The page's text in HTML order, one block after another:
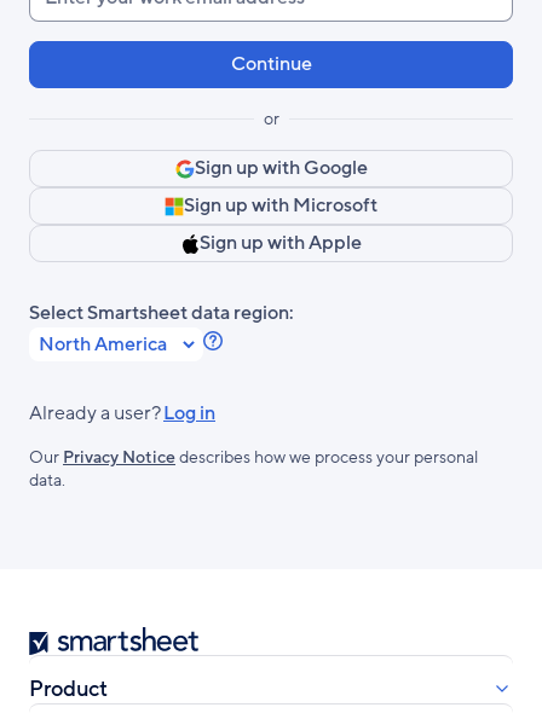
your
work
or
Sign up with Google
Sign up with Microsoft
Sign up with Apple
Select Smartsheet data region:
Learn
about
Regions.
Already a user?Log in
Our Privacy Noticedescribes how we process your personal
data.
Smartsheet
Product